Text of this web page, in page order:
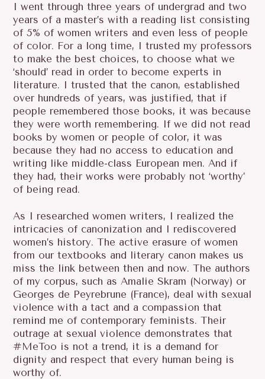
I went through three years of undergrad and two
years of a master’s with a reading list consisting
of 5% of women writers and even less of people
of color. For a long time, I trusted my professors
to make the best choices, to choose what we
‘should’ read in order to become experts in
literature. I trusted that the canon, established
over hundreds of years, was justified, that if
people remembered those books, it was because
they were worth remembering. If we did not read
books by women or people of color, it was
because they had no access to education and
writing like middle-class European men. And if
they had, their works were probably not ‘worthy’
of being read.
As I researched women writers, I realized the
intricacies of canonization and I rediscovered
women’s history. The active erasure of women
from our textbooks and literary canon makes us
miss the link between then and now. The authors
of my corpus, such as Amalie Skram (Norway) or
Georges de Peyrebrune (France), deal with sexual
violence with a tact and a compassion that
remind me of contemporary feminists. Their
outrage at sexual violence demonstrates that
#MeToo is not a trend, it is a demand for
dignity and respect that every human being is
worthy of.